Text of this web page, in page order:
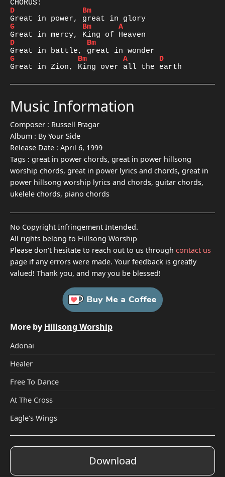
D
Bm
G
Bm
A
D
Bm
G
Bm A
D
Great in Zion, King over all the earth
Music Information
Composer : Russell Fragar
Album : By Your Side
Release Date : April 6, 1999
Tags : great in power chords, great in power hillsong
worship chords, great in power lyrics and chords, great in
power hillsong worship lyrics and chords, guitar chords,
ukelele chords, piano chords
No Copyright Infringement Intended.
All rights belong to Hillsong Worship
Please don't hesitate to reach out to us through contact us
page if any errors were made. Your feedback is greatly
valued! Thank you, and may you be blessed!
More by Hillsong Worship
Adonai
Healer
Free To Dance
At The Cross
Eagle's Wings
Download